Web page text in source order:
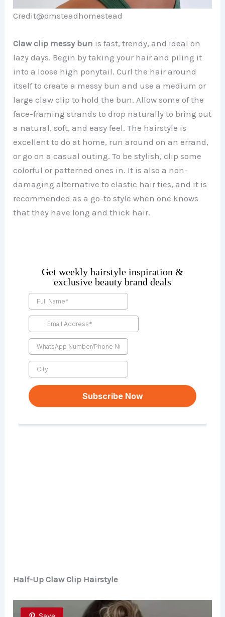
Credit@omsteadhomestead
Claw clip messy bun is fast, trendy, and ideal on
lazy days. Begin by taking your hair and piling it
into a loose high ponytail. Curl the hair around
itself to create a messy bun and use a medium or
large claw clip to hold the bun. Allow some of the
face-framing strands to drop naturally to bring out
a natural, soft, and easy feel. The hairstyle is
excellent to do at home, run around on an errand,
or go on a casual outing. To be stylish, clip some
colorful or patterned ones in. It is also a non-
damaging alternative to elastic hair ties, and it is
recommended as a go-to style when one knows
that they have long and thick hair.
Half-Up Claw Clip Hairstyle